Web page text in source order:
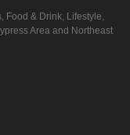
Food & Drink, Lifestyle,
Area and Northeast